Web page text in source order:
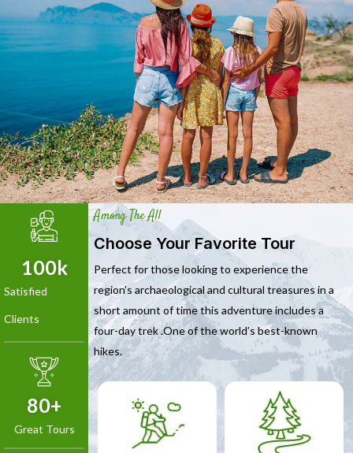
Satisfied
Clients
100k
Great Tours
80+
Among The All
Choose Your Favorite Tour
Perfect for those looking to experience the
region’s archaeological and cultural treasures in a
short amount of time this adventure includes a
four-day trek .One of the world’s best-known
hikes.